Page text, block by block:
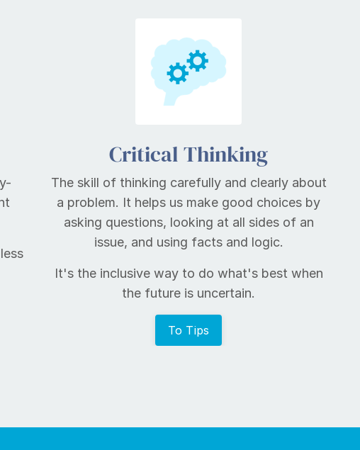
Critical Thinking
The skill of thinking carefully and clearly about
a problem. It helps us make good choices by
asking questions, looking at all sides of an
issue, and using facts and logic.
It's the inclusive way to do what's best when
the future is uncertain.
To Tips